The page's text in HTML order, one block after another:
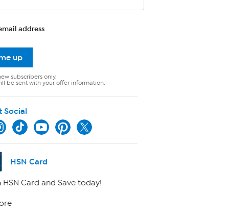
address
up
subscribers only.
be sent with your offer information.
Social
HSN Card
HSN Card and Save today!